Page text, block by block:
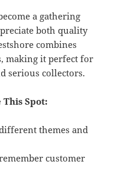
a gathering
both quality
combines
making it perfect for
serious collectors.
Spot:
themes and
customer